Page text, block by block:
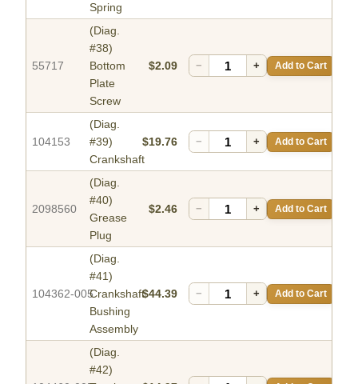
Spring
55717
(Diag.
#38)
Bottom
Plate
Screw
$2.09 − + Add to Cart
104153
(Diag.
#39)
Crankshaft
$19.76 − + Add to Cart
2098560
(Diag.
#40)
Grease
Plug
$2.46 − + Add to Cart
104362-005
(Diag.
#41)
Crankshaft
Bushing
Assembly
$44.39 − + Add to Cart
(Diag.
#42)